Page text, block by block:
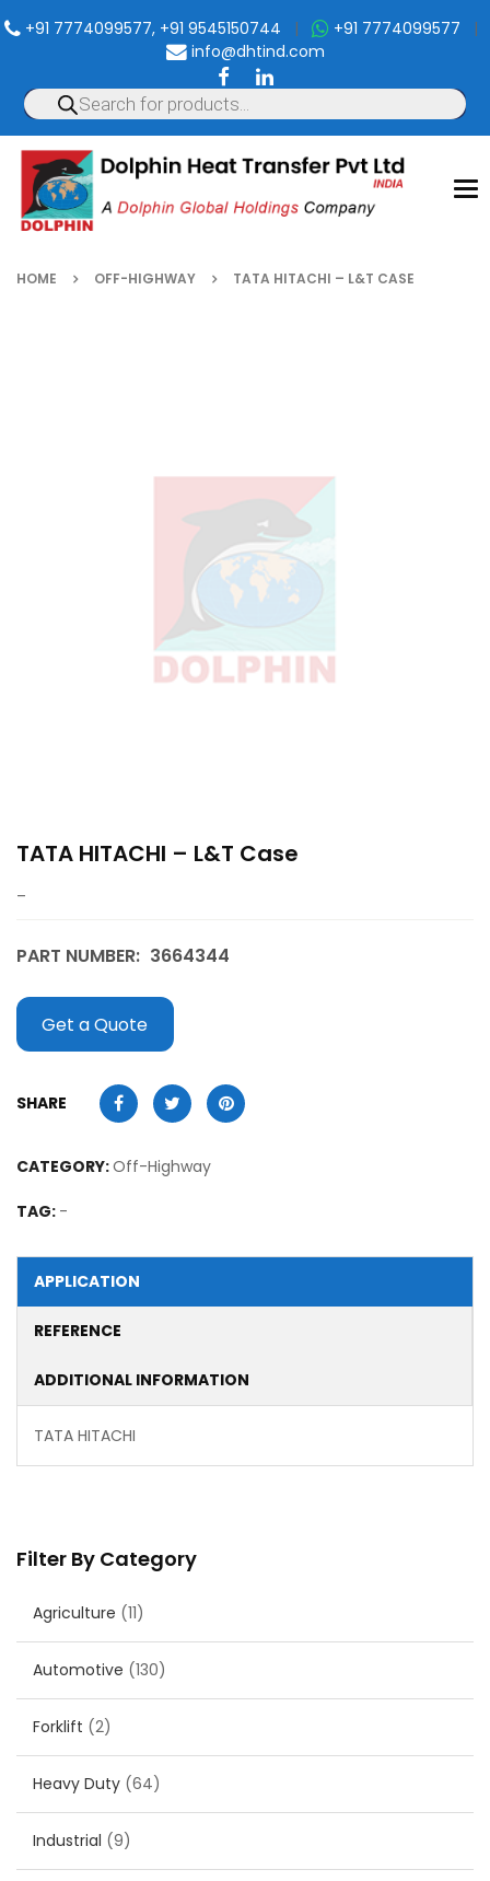
+91 7774099577, +91 9545150744 | +91 7774099577 |
info@dhtind.com
HOME OFF-HIGHWAY TATA HITACHI – L&T CASE
Filter By Category
Agriculture (11)
Automotive (130)
Forklift (2)
Heavy Duty (64)
Industrial (9)
TATA HITACHI – L&T Case
–
PART NUMBER: 3664344
Get a Quote
SHARE
CATEGORY:Off-Highway
TAG: -
APPLICATION
REFERENCE
ADDITIONAL INFORMATION
TATA HITACHI